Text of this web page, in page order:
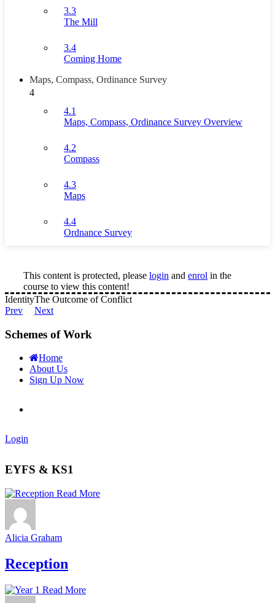
3.3
The Mill
3.4
Coming Home
Maps, Compass, Ordinance Survey
4
4.1
Maps, Compass, Ordinance Survey Overview
4.2
Compass
4.3
Maps
4.4
Ordnance Survey
This content is protected, please login and enrol in the
course to view this content!
Identity
Prev
The Outcome of Conflict
Next
Schemes of Work
Home
About Us
Sign Up Now
Login
EYFS & KS1
Read More
Alicia Graham
Reception
Read More